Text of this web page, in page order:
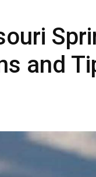
and